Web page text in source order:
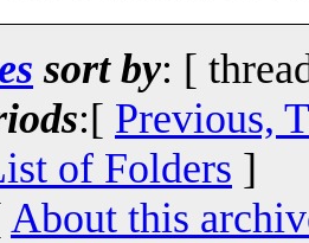
sort by: [
:[ Previous,
of Folders ]
About this